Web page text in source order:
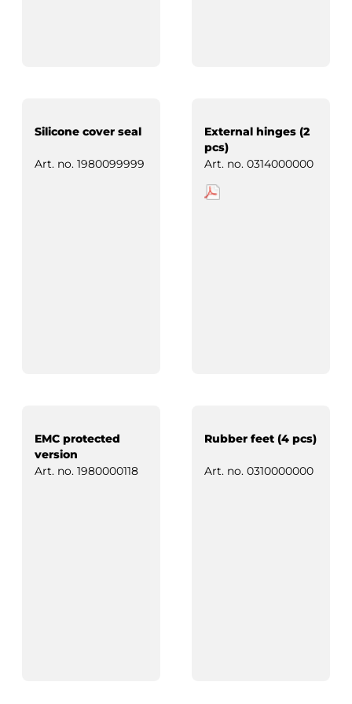
Silicone cover seal
Art. no. 1980099999
External hinges (2
pcs)
Art. no. 0314000000
EMC protected
version
Art. no. 1980000118
Rubber feet (4 pcs)
Art. no. 0310000000